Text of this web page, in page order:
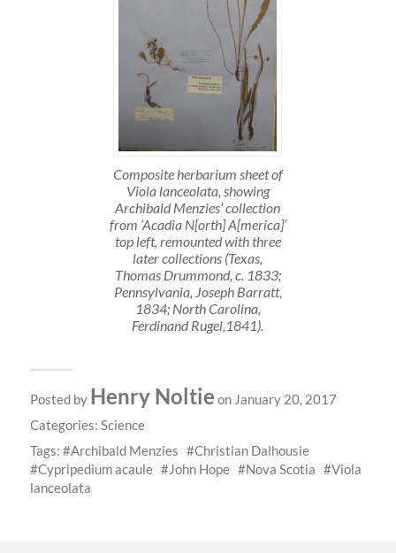
Composite herbarium sheet of
Viola lanceolata, showing
Archibald Menzies’ collection
from ‘Acadia N[orth] A[merica]’
top left, remounted with three
later collections (Texas,
Thomas Drummond, c. 1833;
Pennsylvania, Joseph Barratt,
1834; North Carolina,
Ferdinand Rugel,1841).
Posted by Henry Noltie on January 20, 2017
Categories: Science
Tags:
Archibald Menzies
Christian Dalhousie
Cypripedium acaule
John Hope Nova Scotia
Viola
lanceolata